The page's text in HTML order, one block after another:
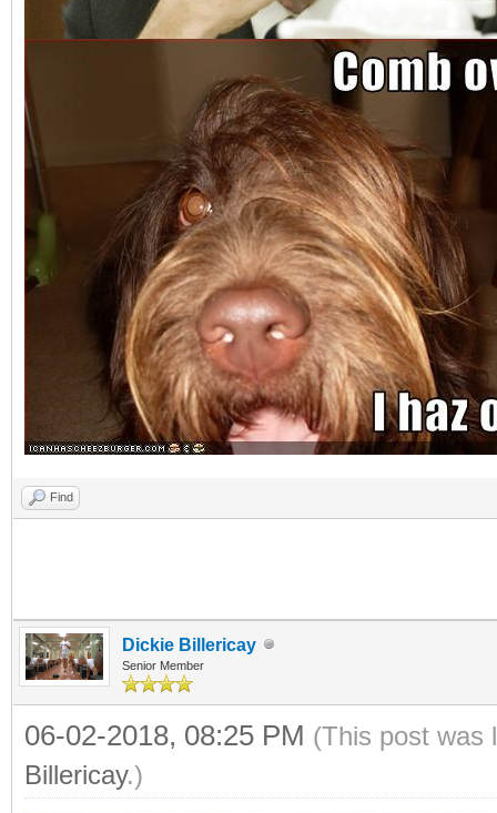
Find
Dickie Billericay
Senior Member
06-02-2018, 08:25 PM (This post was
Billericay.)